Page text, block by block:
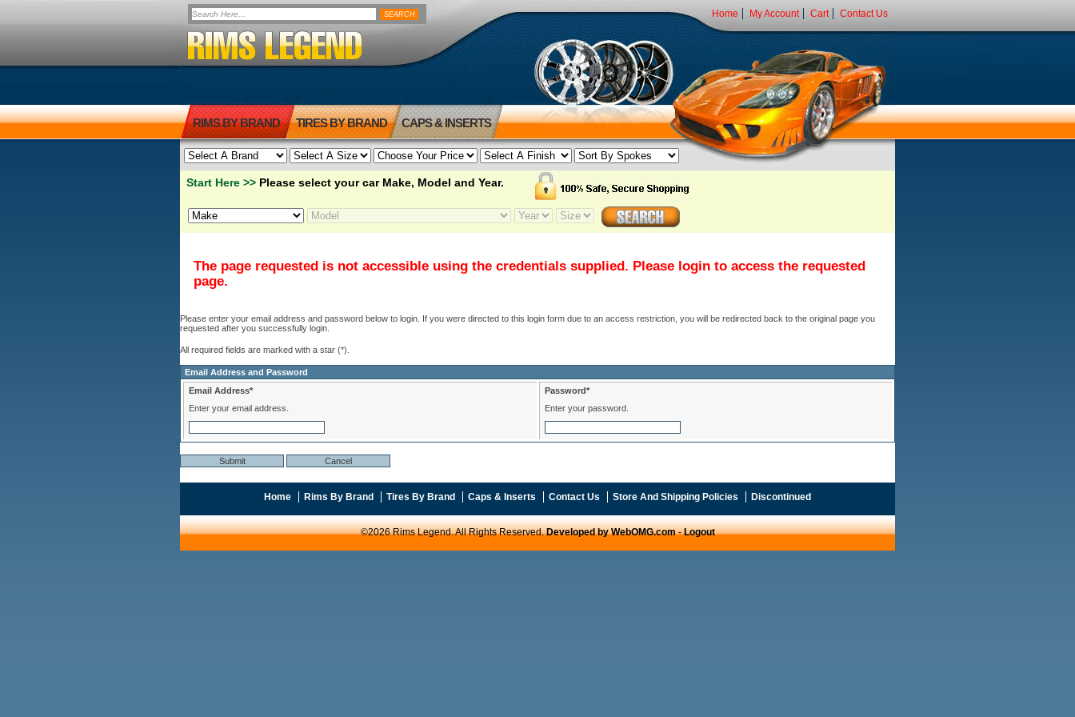
Home My Account Cart Contact Us
RIMS BY BRAND TIRES BY BRAND CAPS & INSERTS
Start Here >> Please select your car Make, Model and Year.
The page requested is not accessible using the credentials supplied. Please login to access the requested
page.
Please enter your email address and password below to login. If you were directed to this login form due to an access restriction, you will be redirected back to the original page you
requested after you successfully login.
All required fields are marked with a star (*).
Email Address and Password
Email Address*
Enter your email address.
Password*
Enter your password.
Home Rims By Brand Tires By Brand Caps & Inserts Contact Us Store And Shipping Policies Discontinued
©2026 Rims Legend. All Rights Reserved.Developed by WebOMG.com-Logout